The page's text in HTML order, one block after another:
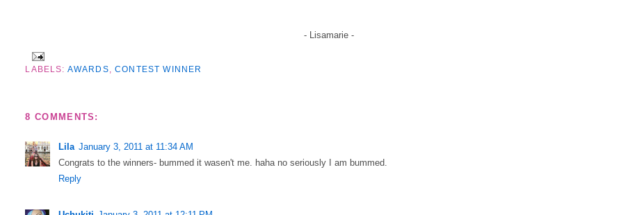
- Lisamarie -
LABELS: AWARDS ,CONTEST WINNER
8 COMMENTS:
Lila January 3, 2011 at 11:34 AM
Congrats to the winners- bummed it wasen't me. haha no seriously I am bummed.
Reply